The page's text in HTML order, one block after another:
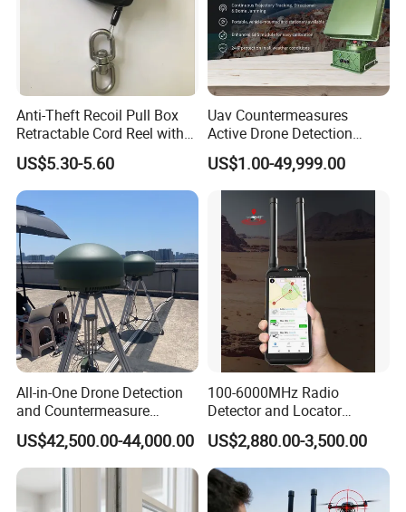
Anti-Theft Recoil Pull Box
Retractable Cord Reel with
String Cable
US$5.30-5.60
Uav Countermeasures
Active Drone Detection
Radar with Jamming
System
US$1.00-49,999.00
All-in-One Drone Detection
and Countermeasure
Platform for Security
US$42,500.00-44,000.00
100-6000MHz Radio
Detector and Locator
Handheld Drone Detection
Uav Radio Direction Finder
Spectrum Analysis Dji
Protocol Decoding Remote
ID Function Fpv Detect
US$2,880.00-3,500.00